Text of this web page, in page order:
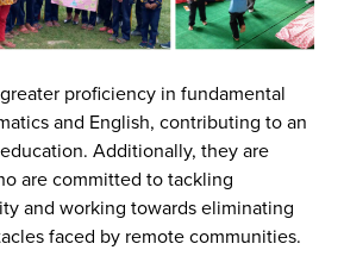
proficiency in fundamental
and English, contributing to an
Additionally, they are
are committed to tackling
and working towards eliminating
faced by remote communities.